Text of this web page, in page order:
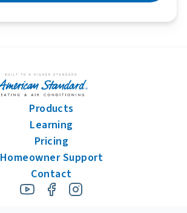
Products
Learning
Pricing
Homeowner Support
Contact